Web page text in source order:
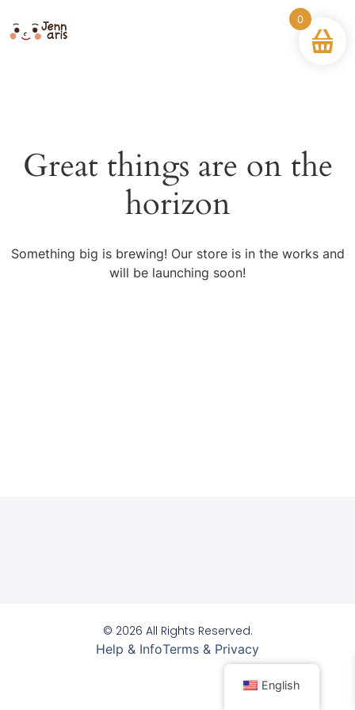
Great things are on the
horizon
Something big is brewing! Our store is in the works and
will be launching soon!
© 2026 All Rights Reserved.
Help & InfoTerms & Privacy
English
0